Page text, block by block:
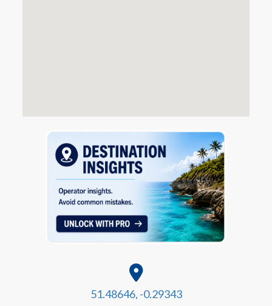
51.48646, -0.29343